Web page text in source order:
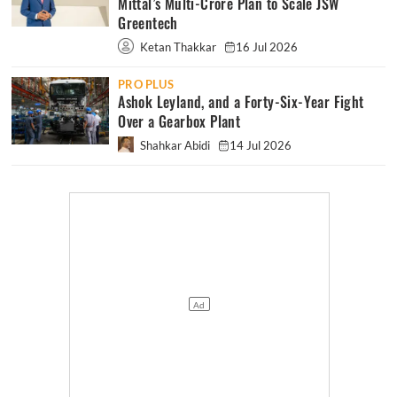
Mittal’s Multi-Crore Plan to Scale JSW
Greentech
Ketan Thakkar 16 Jul 2026
PRO PLUS
Ashok Leyland, and a Forty-Six-Year Fight
Over a Gearbox Plant
Shahkar Abidi 14 Jul 2026